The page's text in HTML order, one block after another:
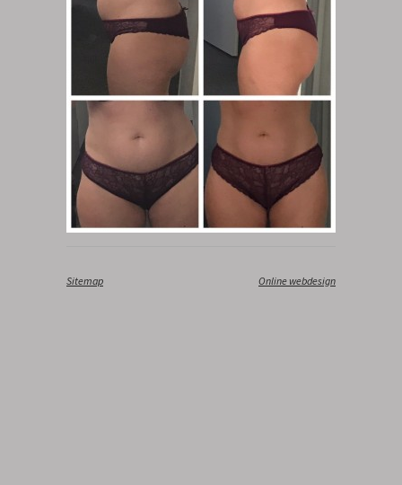
Sitemap Online webdesign